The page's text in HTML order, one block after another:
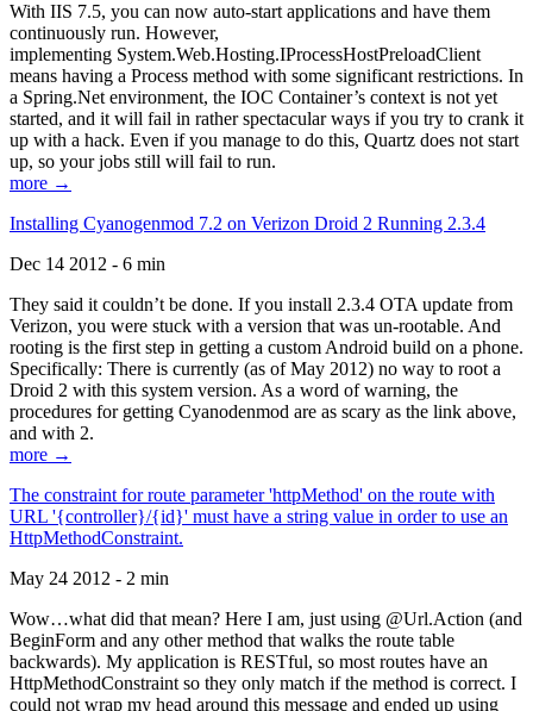
With IIS 7.5, you can now auto-start applications and have them
continuously run. However,
implementing System.Web.Hosting.IProcessHostPreloadClient
means having a Process method with some significant restrictions. In
a Spring.Net environment, the IOC Container’s context is not yet
started, and it will fail in rather spectacular ways if you try to crank it
up with a hack. Even if you manage to do this, Quartz does not start
up, so your jobs still will fail to run.
more →
Installing Cyanogenmod 7.2 on Verizon Droid 2 Running 2.3.4
Dec 14 2012 - 6 min
They said it couldn’t be done. If you install 2.3.4 OTA update from
Verizon, you were stuck with a version that was un-rootable. And
rooting is the first step in getting a custom Android build on a phone.
Specifically: There is currently (as of May 2012) no way to root a
Droid 2 with this system version. As a word of warning, the
procedures for getting Cyanodenmod are as scary as the link above,
and with 2.
more →
The constraint for route parameter 'httpMethod' on the route with
URL '{controller}/{id}' must have a string value in order to use an
HttpMethodConstraint.
May 24 2012 - 2 min
Wow…what did that mean? Here I am, just using @Url.Action (and
BeginForm and any other method that walks the route table
backwards). My application is RESTful, so most routes have an
HttpMethodConstraint so they only match if the method is correct. I
could not wrap my head around this message and ended up using